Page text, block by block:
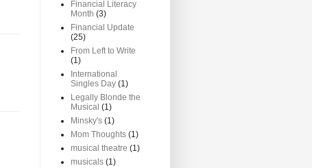
Financial Literacy
Month (3)
Financial Update
(25)
From Left to Write
(1)
International
Singles Day (1)
Legally Blonde the
Musical (1)
Minsky's (1)
Mom Thoughts (1)
musical theatre (1)
musicals (1)